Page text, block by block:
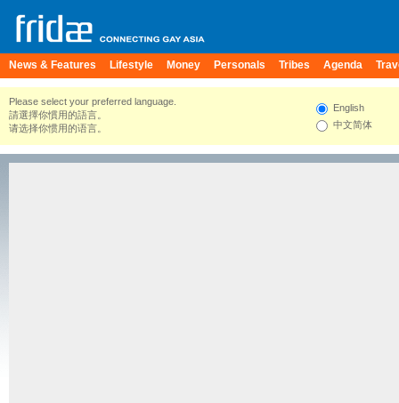
News & Features Lifestyle Money Personals Tribes Agenda
Please select your preferred language.
請選擇你慣用的語言。
请选择你惯用的语言。
English
中文简体